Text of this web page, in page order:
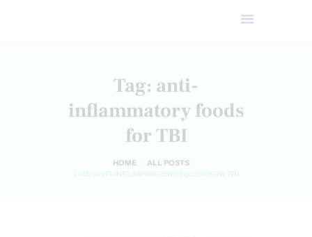
Tag: anti-
inflammatory foods
for TBI
HOME
ALL POSTS
TAG: ANTI-INFLAMMATORY FOODS FOR TBI